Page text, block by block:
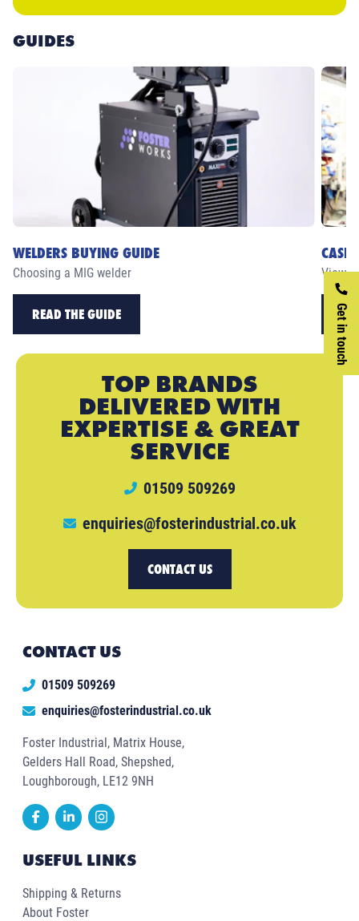
Get in touch
GUIDES
WELDERS BUYING GUIDE
Choosing a MIG welder
READ THE GUIDE
CASE
View
TOP BRANDS
DELIVERED WITH
EXPERTISE & GREAT
SERVICE
01509 509269
enquiries@fosterindustrial.co.uk
CONTACT US
CONTACT US
01509 509269
enquiries@fosterindustrial.co.uk
Foster Industrial, Matrix House,
Gelders Hall Road, Shepshed,
Loughborough, LE12 9NH
USEFUL LINKS
Shipping & Returns
About Foster